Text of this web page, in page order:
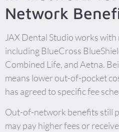
Network
JAX Dental Studio works
including BlueCross
Combined Life, and Aetna.
means lower out-of-pocket
has agreed to specific fee
Out-of-network benefits still
may pay higher fees or